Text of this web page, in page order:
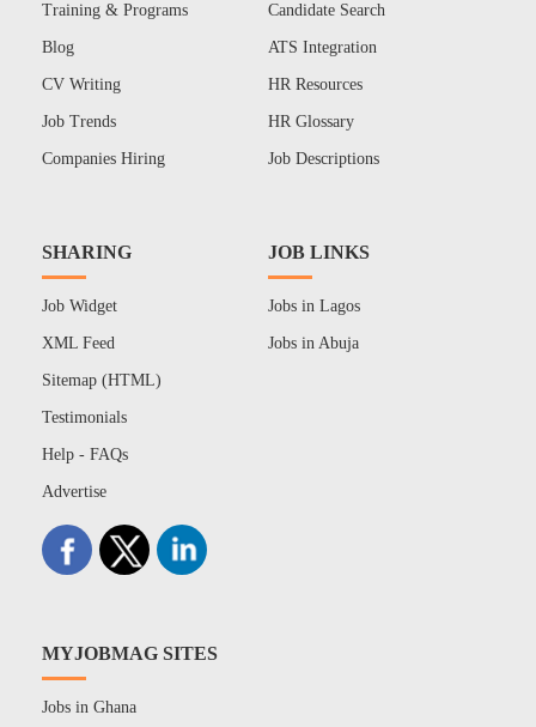
Training & Programs
Blog
CV Writing
Job Trends
Companies Hiring
Candidate Search
ATS Integration
HR Resources
HR Glossary
Job Descriptions
SHARING
Job Widget
XML Feed
Sitemap (HTML)
Testimonials
Help - FAQs
Advertise
JOB LINKS
Jobs in Lagos
Jobs in Abuja
MYJOBMAG SITES
Jobs in Ghana